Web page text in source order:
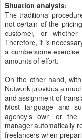
Situation analysis:
The traditional
not certain of the
customer, or
Therefore, it is
a cumbersome
amounts of effort.
On the other hand,
Network provides a
and assignment of
Most language and
agency’s own or the
manager automatically
freelancers when